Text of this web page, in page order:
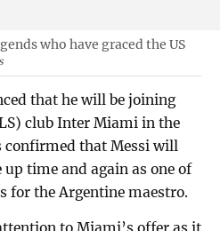
who have graced the US
that he will be joining
club Inter Miami in the
confirmed that Messi will
time and again as one of
for the Argentine maestro.